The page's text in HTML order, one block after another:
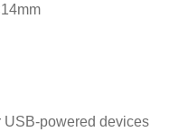
USB-powered devices